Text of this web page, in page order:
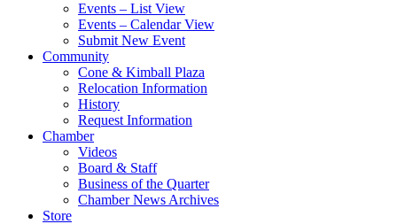
Events – List View
Events – Calendar View
Submit New Event
Community
Cone & Kimball Plaza
Relocation Information
History
Request Information
Chamber
Videos
Board & Staff
Business of the Quarter
Chamber News Archives
Store